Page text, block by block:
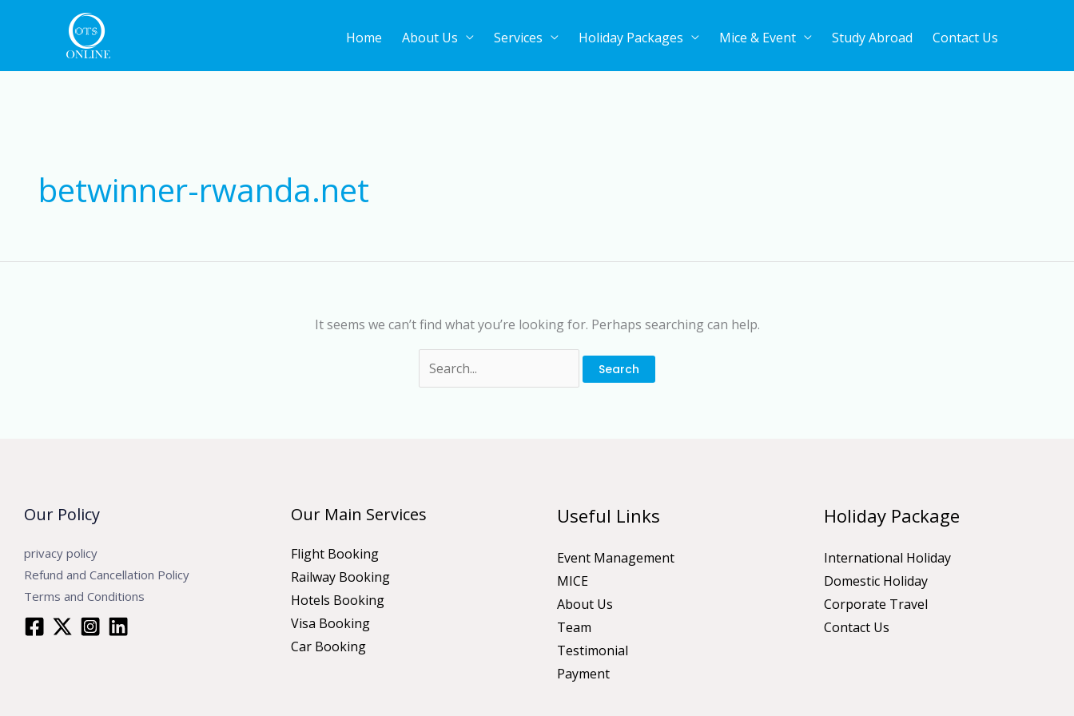
Home About Us Services Holiday Packages Mice & Event Study Abroad Contact Us
betwinner-rwanda.net
It seems we can’t find what you’re looking for. Perhaps searching can help.
Our Policy
privacy policy
Refund and Cancellation Policy
Terms and Conditions
Our Main Services
Flight Booking
Railway Booking
Hotels Booking
Visa Booking
Car Booking
Useful Links
Event Management
MICE
About Us
Team
Testimonial
Payment
Holiday Package
International Holiday
Domestic Holiday
Corporate Travel
Contact Us